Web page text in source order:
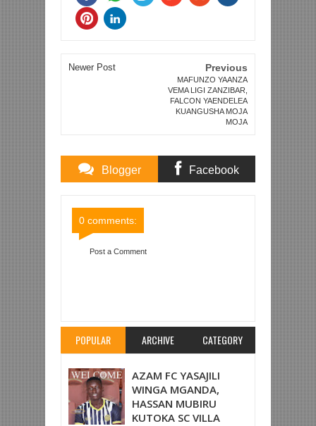
Newer Post Previous
MAFUNZO YAANZA
VEMA LIGI ZANZIBAR,
FALCON YAENDELEA
KUANGUSHA MOJA
MOJA
Blogger Facebook
0 comments:
Post a Comment
POPULAR ARCHIVE CATEGORY
AZAM FC YASAJILI
WINGA MGANDA,
HASSAN MUBIRU
KUTOKA SC VILLA